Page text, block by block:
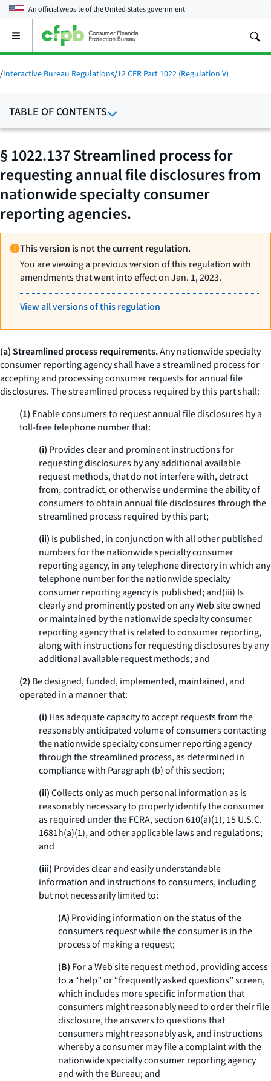
An official website of theUnited States government
Open
main
menu
/Interactive Bureau Regulations/12 CFR Part 1022 (Regulation V)
TABLE OF CONTENTS
§ 1022.137 Streamlined process for
requesting annual file disclosures from
nationwide specialty consumer
reporting agencies.
This version is not the current regulation.
You are viewing a previous version of this regulation with
amendments that went into effect on Jan. 1, 2023.
View all versions of this regulation
(a) Streamlined process requirements.Any nationwide specialty
consumer reporting agency shall have a streamlined process for
accepting and processing consumer requests for annual file
disclosures. The streamlined process required by this part shall:
(1) Enable consumers to request annual file disclosures by a
toll-free telephone number that:
(i) Provides clear and prominent instructions for
requesting disclosures by any additional available
request methods, that do not interfere with, detract
from, contradict, or otherwise undermine the ability of
consumers to obtain annual file disclosures through the
streamlined process required by this part;
(ii) Is published, in conjunction with all other published
numbers for the nationwide specialty consumer
reporting agency, in any telephone directory in which any
telephone number for the nationwide specialty
consumer reporting agency is published; and(iii) Is
clearly and prominently posted on any Web site owned
or maintained by the nationwide specialty consumer
reporting agency that is related to consumer reporting,
along with instructions for requesting disclosures by any
additional available request methods; and
(2) Be designed, funded, implemented, maintained, and
operated in a manner that:
(i) Has adequate capacity to accept requests from the
reasonably anticipated volume of consumers contacting
the nationwide specialty consumer reporting agency
through the streamlined process, as determined in
compliance with Paragraph (b) of this section;
(ii)Collects only as much personal information as is
reasonably necessary to properly identify the consumer
as required under the FCRA, section 610(a)(1), 15 U.S.C.
1681h(a)(1), and other applicable laws and regulations;
and
(iii) Provides clear and easily understandable
information and instructions to consumers, including
but not necessarily limited to:
(A) Providing information on the status of the
consumers request while the consumer is in the
process of making a request;
(B) For a Web site request method, providing access
to a “help” or “frequently asked questions” screen,
which includes more specific information that
consumers might reasonably need to order their file
disclosure, the answers to questions that
consumers might reasonably ask, and instructions
whereby a consumer may file a complaint with the
nationwide specialty consumer reporting agency
and with the Bureau; and